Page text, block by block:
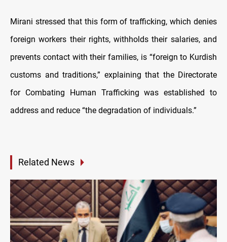
Mirani stressed that this form of trafficking, which denies
foreign workers their rights, withholds their salaries, and
prevents contact with their families, is “foreign to Kurdish
customs and traditions,” explaining that the Directorate
for Combating Human Trafficking was established to
address and reduce “the degradation of individuals.”
Related News